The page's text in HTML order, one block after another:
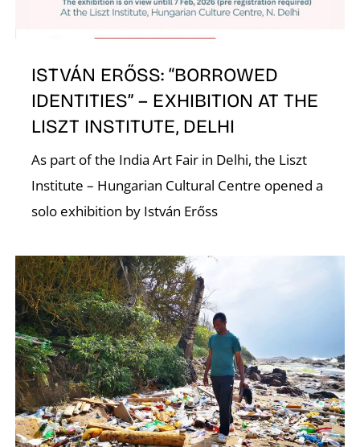
ISTVÁN ERŐSS: “BORROWED
IDENTITIES” – EXHIBITION AT THE
LISZT INSTITUTE, DELHI
As part of the India Art Fair in Delhi, the Liszt
Institute – Hungarian Cultural Centre opened a
solo exhibition by István Erőss